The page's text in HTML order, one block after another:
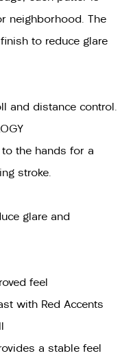
neighborhood. The
to reduce glare
and distance control.
the hands for a
stroke.
glare and
feel
with Red Accents
a stable feel